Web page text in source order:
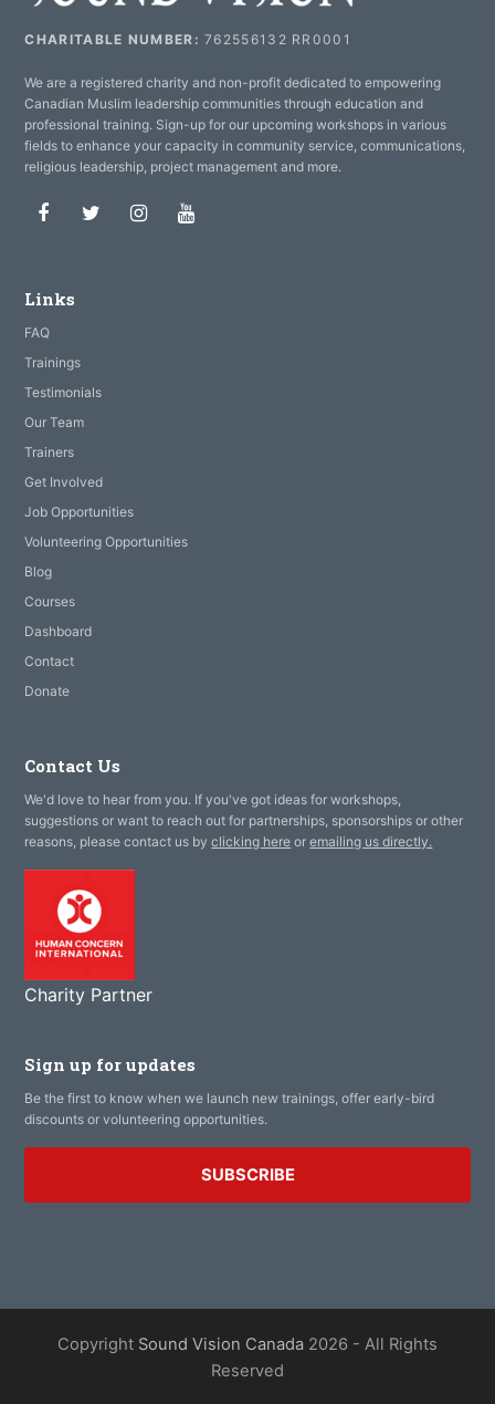
CHARITABLE NUMBER: 762556132 RR0001
We are a registered charity and non-profit dedicated to empowering
Canadian Muslim leadership communities through education and
professional training. Sign-up for our upcoming workshops in various
fields to enhance your capacity in community service, communications,
religious leadership, project management and more.
Facebook
TwitterInstagram
Youtube
Links
FAQ
Trainings
Testimonials
Our Team
Trainers
Get Involved
Job Opportunities
Volunteering Opportunities
Blog
Courses
Dashboard
Contact
Donate
Contact Us
We'd love to hear from you. If you've got ideas for workshops,
suggestions or want to reach out for partnerships, sponsorships or other
reasons, please contact us byclicking here oremailing us directly.
Charity Partner
Sign up for updates
Be the first to know when we launch new trainings, offer early-bird
discounts or volunteering opportunities.
SUBSCRIBE
Copyright Sound Vision Canada 2026 - All Rights
Reserved